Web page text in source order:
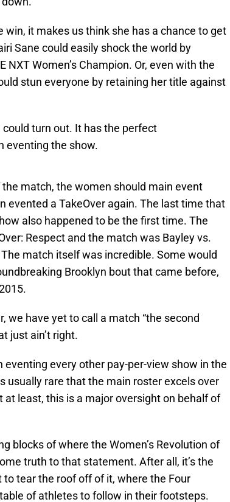
win, it makes us think she has a chance to get
Sane could easily shock the world by
Women’s Champion. Or, even with the
stun everyone by retaining her title against
turn out. It has the perfect
eventing the show.
match, the women should main event
evented a TakeOver again. The last time that
also happened to be the first time. The
Respect and the match was Bayley vs.
match itself was incredible. Some would
Brooklyn bout that came before,
we have yet to call a match “the second
just ain’t right.
every other pay-per-view show in the
usually rare that the main roster excels over
at least, this is a major oversight on behalf of
blocks of where the Women’s Revolution of
truth to that statement. After all, it’s the
tear the roof off of it, where the Four
of athletes to follow in their footsteps.